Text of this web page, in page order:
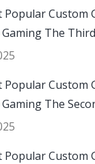
Custom
The
Popular Custom
The
Custom